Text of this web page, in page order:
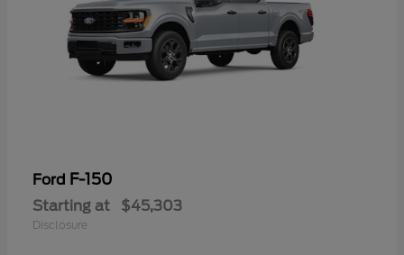
Ford F-150
Starting at $45,303
Disclosure